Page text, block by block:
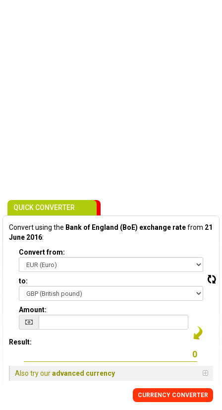
QUICK CONVERTER
Convert using the Bank of England (BoE) exchange ratefrom 21
June 2016:
Convert from:
to:
Amount:
Result:
Also try ouradvanced currency
CURRENCY CONVERTER